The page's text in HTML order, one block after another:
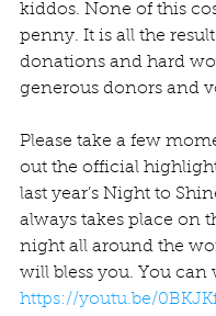
kiddos. None of this
penny. It is all the
donations and hard
generous donors and
Please take a few
out the official
last year’s Night to
always takes place on
night all around the
will bless you. You can
https://youtu.be/